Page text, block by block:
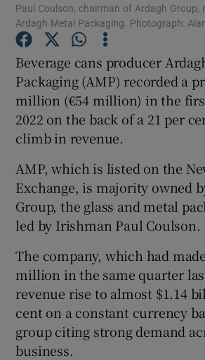
Show Motors
Show
Show Gaeilge
Show History
Paul Coulson, chairman of Ardagh Group,
Ardagh Metal Packaging. Photograph:
Beverage cans producer
Packaging (AMP) recorded a
million (€54 million) in the
2022 on the back of a 21 per
climb in revenue.
AMP, which is listed on the
Exchange, is majority owned
Group, the glass and metal
led by Irishman Paul Coulson.
The company, which had
million in the same quarter
revenue rise to almost $1.14
cent on a constant currency
group citing strong demand
business.